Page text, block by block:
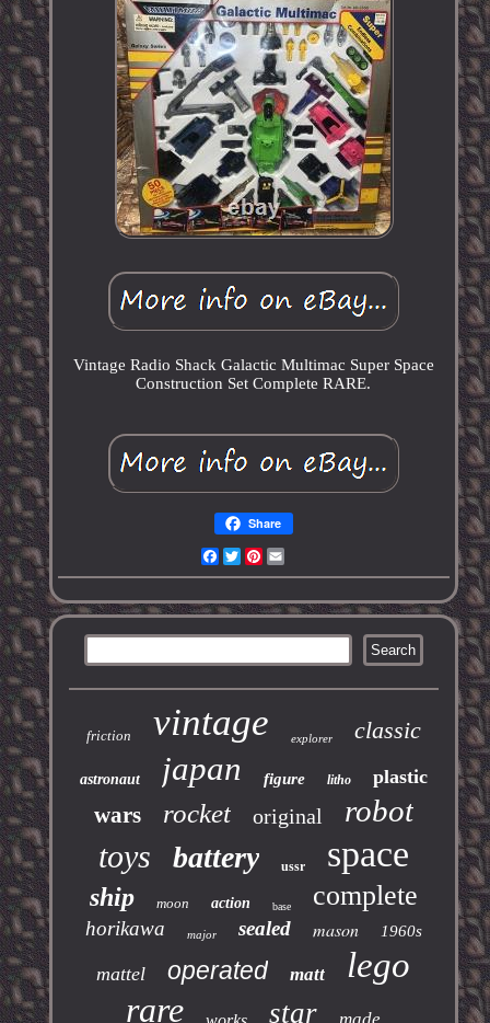
Vintage Radio Shack Galactic Multimac Super Space
Construction Set Complete RARE.
Share
Facebook
TwitterPinterest
friction vintage explorer classic
astronaut japan figure litho plastic
wars rocket original robot
toys battery ussr space
ship moon action base complete
horikawa major sealed mason 1960s
mattel operated matt
lego
rare
star